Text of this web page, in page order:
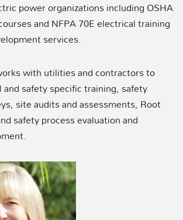
power organizations including OSHA
and NFPA 70E electrical training
services.
with utilities and contractors to
safety specific training, safety
site audits and assessments, Root
safety process evaluation and